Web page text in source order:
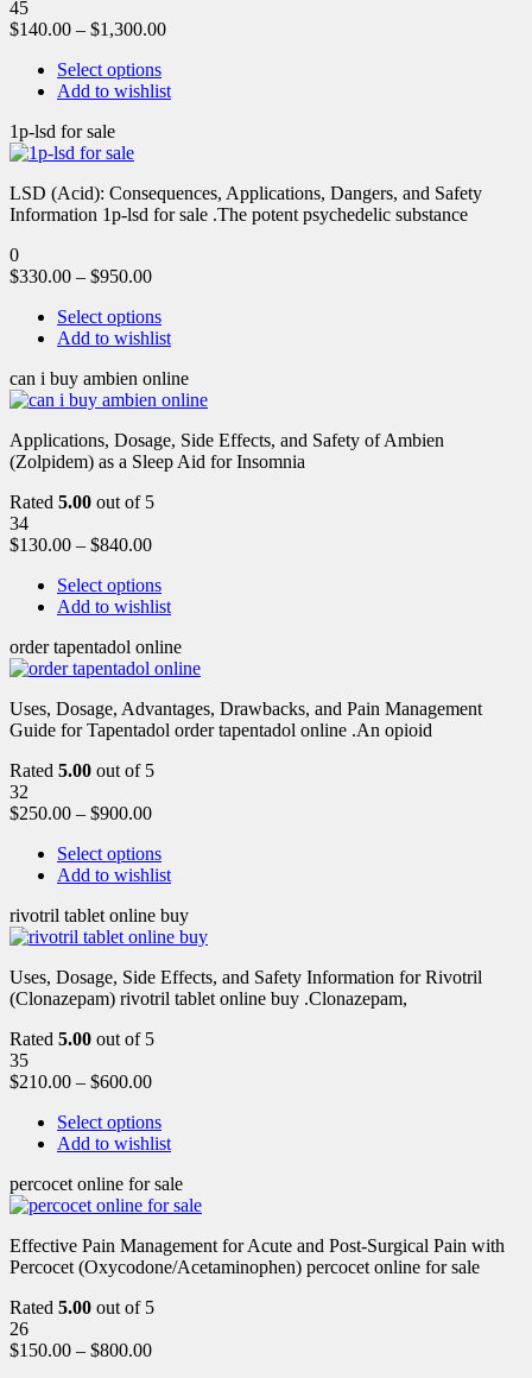
45
$140.00 – $1,300.00
Select options
Add to wishlist
1p-lsd for sale
LSD (Acid): Consequences, Applications, Dangers, and Safety
Information 1p-lsd for sale .The potent psychedelic substance
0
$330.00 – $950.00
Select options
Add to wishlist
can i buy ambien online
Applications, Dosage, Side Effects, and Safety of Ambien
(Zolpidem) as a Sleep Aid for Insomnia
Rated 5.00 out of 5
34
$130.00 – $840.00
Select options
Add to wishlist
order tapentadol online
Uses, Dosage, Advantages, Drawbacks, and Pain Management
Guide for Tapentadol order tapentadol online .An opioid
Rated 5.00 out of 5
32
$250.00 – $900.00
Select options
Add to wishlist
rivotril tablet online buy
Uses, Dosage, Side Effects, and Safety Information for Rivotril
(Clonazepam) rivotril tablet online buy .Clonazepam,
Rated 5.00 out of 5
35
$210.00 – $600.00
Select options
Add to wishlist
percocet online for sale
Effective Pain Management for Acute and Post-Surgical Pain with
Percocet (Oxycodone/Acetaminophen) percocet online for sale
Rated 5.00 out of 5
26
$150.00 – $800.00